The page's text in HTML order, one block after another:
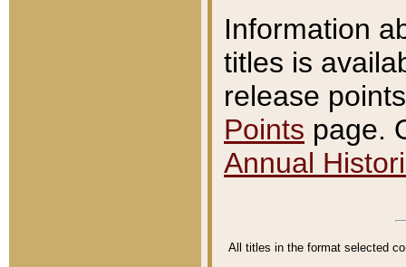
Information
titles is
release
Points page.
Annual
All titles in the format selected